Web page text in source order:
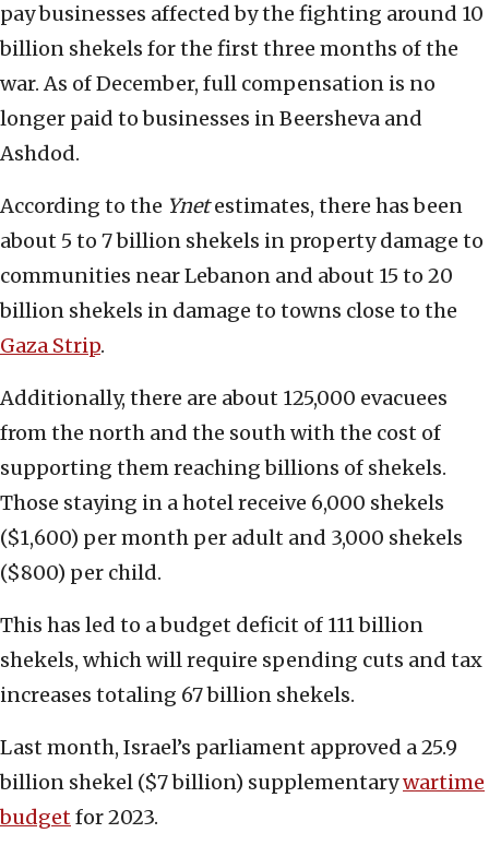
pay businesses affected by the fighting around 10
billion shekels for the first three months of the
war. As of December, full compensation is no
longer paid to businesses in Beersheva and
Ashdod.
According to the Ynetestimates, there has been
about 5 to 7 billion shekels in property damage to
communities near Lebanon and about 15 to 20
billion shekels in damage to towns close to the
Gaza Strip.
Additionally, there are about 125,000 evacuees
from the north and the south with the cost of
supporting them reaching billions of shekels.
Those staying in a hotel receive 6,000 shekels
($1,600) per month per adult and 3,000 shekels
($800) per child.
This has led to a budget deficit of 111 billion
shekels, which will require spending cuts and tax
increases totaling 67 billion shekels.
Last month, Israel’s parliament approved a 25.9
billion shekel ($7 billion) supplementarywartime
budgetfor 2023.